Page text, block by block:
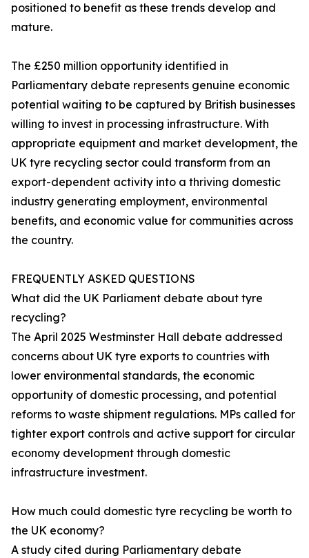
positioned to benefit as these trends develop and
mature.
The £250 million opportunity identified in
Parliamentary debate represents genuine economic
potential waiting to be captured by British businesses
willing to invest in processing infrastructure. With
appropriate equipment and market development, the
UK tyre recycling sector could transform from an
export-dependent activity into a thriving domestic
industry generating employment, environmental
benefits, and economic value for communities across
the country.
FREQUENTLY ASKED QUESTIONS
What did the UK Parliament debate about tyre
recycling?
The April 2025 Westminster Hall debate addressed
concerns about UK tyre exports to countries with
lower environmental standards, the economic
opportunity of domestic processing, and potential
reforms to waste shipment regulations. MPs called for
tighter export controls and active support for circular
economy development through domestic
infrastructure investment.
How much could domestic tyre recycling be worth to
the UK economy?
A study cited during Parliamentary debate